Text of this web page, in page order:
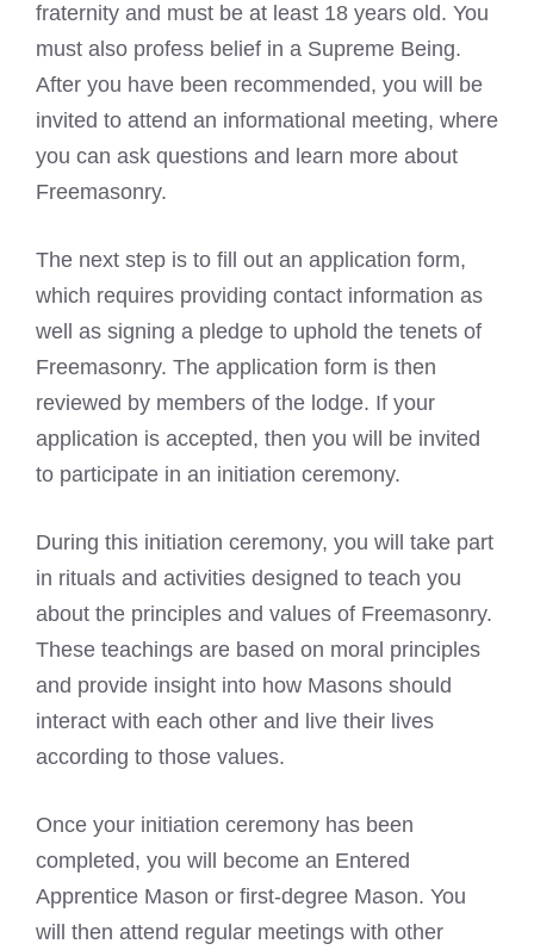
fraternity and must be at least 18 years old. You
must also profess belief in a Supreme Being.
After you have been recommended, you will be
invited to attend an informational meeting, where
you can ask questions and learn more about
Freemasonry.
The next step is to fill out an application form,
which requires providing contact information as
well as signing a pledge to uphold the tenets of
Freemasonry. The application form is then
reviewed by members of the lodge. If your
application is accepted, then you will be invited
to participate in an initiation ceremony.
During this initiation ceremony, you will take part
in rituals and activities designed to teach you
about the principles and values of Freemasonry.
These teachings are based on moral principles
and provide insight into how Masons should
interact with each other and live their lives
according to those values.
Once your initiation ceremony has been
completed, you will become an Entered
Apprentice Mason or first-degree Mason. You
will then attend regular meetings with other